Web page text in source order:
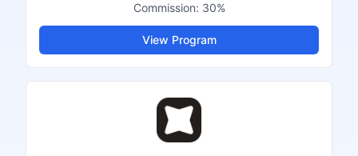
Commission: 30%
View Program